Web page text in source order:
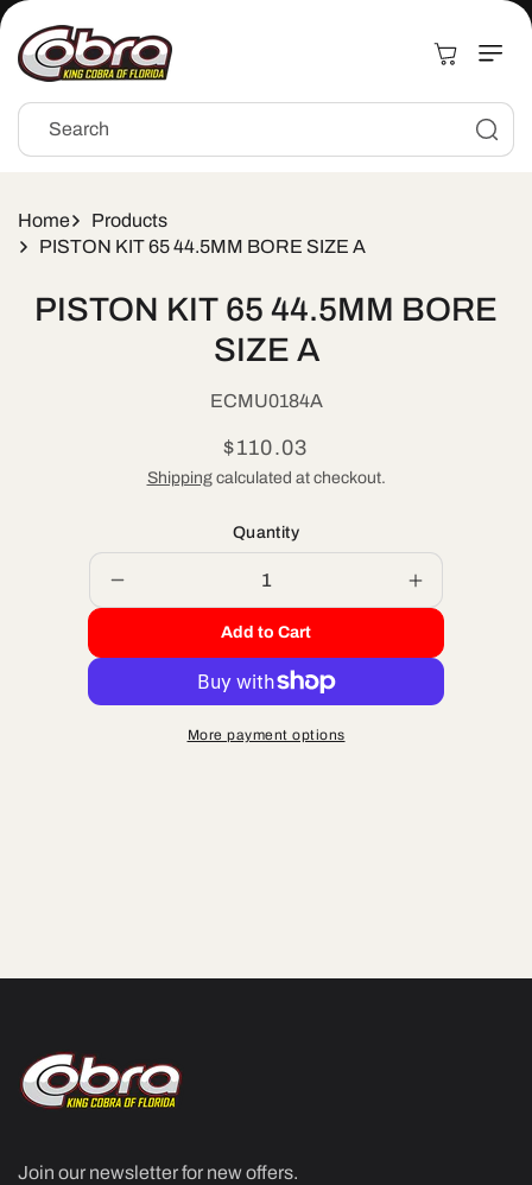
content
Search
Cart
Home
Products
PISTON KIT 65 44.5MM BORE SIZE A
Skip to
product
PISTON KIT 65 44.5MM BORE
SIZE A
SKU:
ECMU0184A
Regular
price
$110.03
Shippingcalculated at checkout.
Quantity
quantity
PISTON
44.5MM
Increase
quantity
PISTON
KIT
Add to Cart
More payment options
Join our newsletter for new offers.